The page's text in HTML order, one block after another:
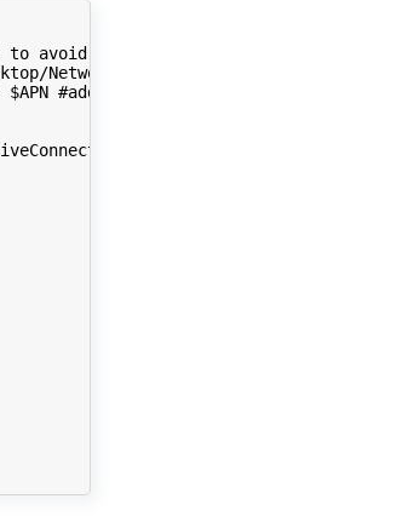
avoid confusion
NetworkManager/ActiveConnection/0
$APN #add the connection
3